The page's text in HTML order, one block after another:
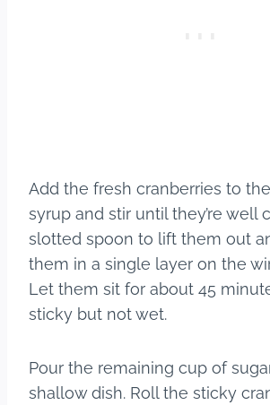
Add the fresh cranberries to
syrup and stir until they’re well
slotted spoon to lift them out
them in a single layer on the
Let them sit for about 45
sticky but not wet.
Pour the remaining cup of
shallow dish. Roll the sticky